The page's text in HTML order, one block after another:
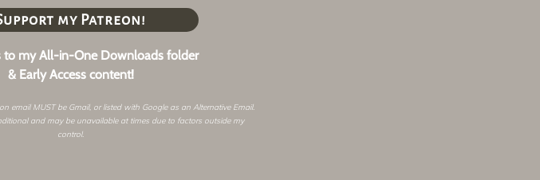
to my All-in-One Downloads folder
& Early Access content!
my Patreon!
email MUST be Gmail, or listed with Google as an Alternative Email.
and may be unavailable at times due to factors outside my
control.